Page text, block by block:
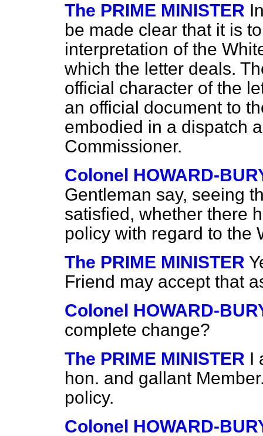
The PRIME MINISTER
be made clear that it is
interpretation of the
which the letter deals.
official character of the
an official document to
embodied in a dispatch
Commissioner.
Colonel HOWARD-
Gentleman say, seeing
satisfied, whether there
policy with regard to the
The PRIME MINISTER
Friend may accept that
Colonel HOWARD-
complete change?
The PRIME MINISTER I
hon. and gallant
policy.
Colonel HOWARD-